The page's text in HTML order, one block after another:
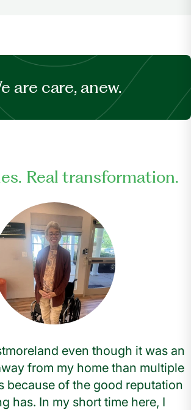
are care, anew.
Real transformation.
even though it was an
from my home than multiple
because of the good reputation
has. In my short time here, I